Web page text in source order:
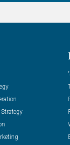
Strategy